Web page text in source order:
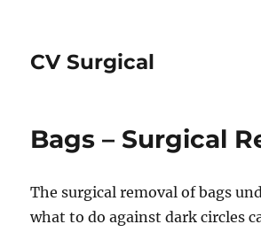
CV Surgical
Bags – Surgical
The surgical removal of bags
what to do against dark circles